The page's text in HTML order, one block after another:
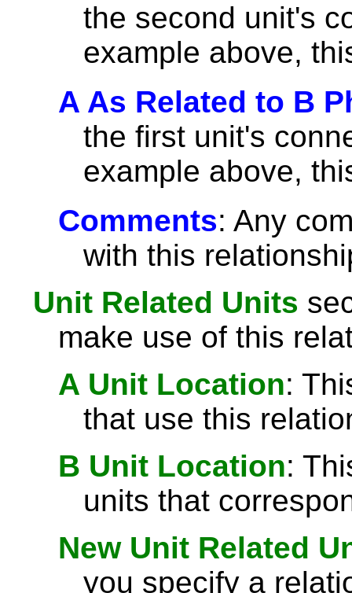
the second unit's
example above,
A As Related to B
the first unit's
example above,
Comments: Any
with this
Unit Related Units
make use of this
A Unit Location:
that use this
B Unit Location:
units that
New Unit Related
you specify a